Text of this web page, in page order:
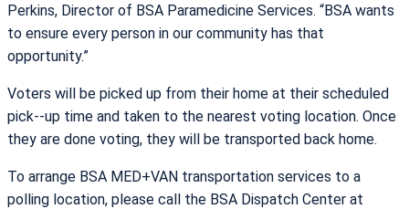
Perkins, Director of BSA Paramedicine Services. “BSA wants
to ensure every person in our community has that
opportunity.”
Voters will be picked up from their home at their scheduled
pick-­‐up time and taken to the nearest voting location. Once
they are done voting, they will be transported back home.
To arrange BSA MED+VAN transportation services to a
polling location, please call the BSA Dispatch Center at